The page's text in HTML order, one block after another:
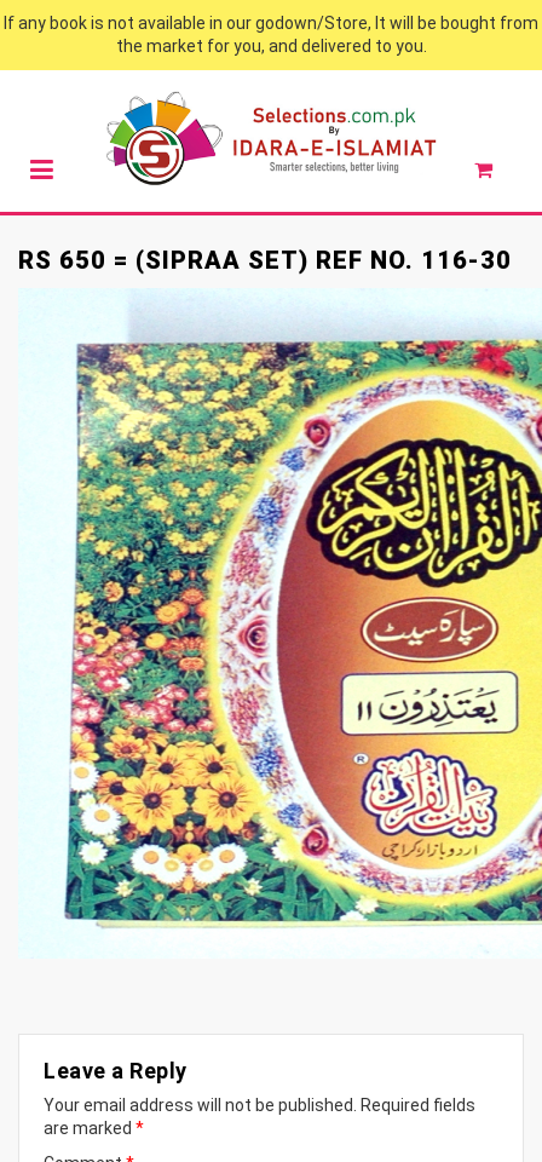
If any book is not available in our godown/Store, It will be bought from
the market for you, and delivered to you.
RS 650 = (SIPRAA SET) REF NO. 116-30
Leave a Reply
Your email address will not be published. Required fields
are marked *